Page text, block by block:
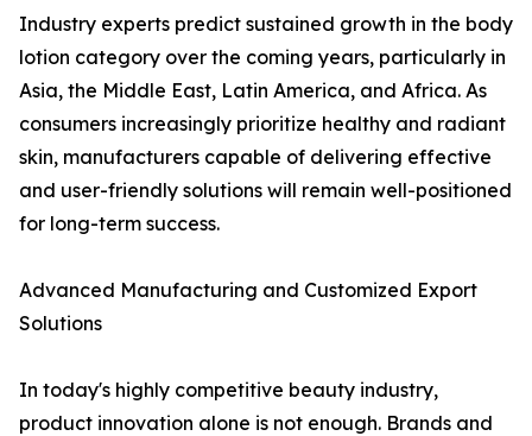
Industry experts predict sustained growth in the body
lotion category over the coming years, particularly in
Asia, the Middle East, Latin America, and Africa. As
consumers increasingly prioritize healthy and radiant
skin, manufacturers capable of delivering effective
and user-friendly solutions will remain well-positioned
for long-term success.
Advanced Manufacturing and Customized Export
Solutions
In today's highly competitive beauty industry,
product innovation alone is not enough. Brands and